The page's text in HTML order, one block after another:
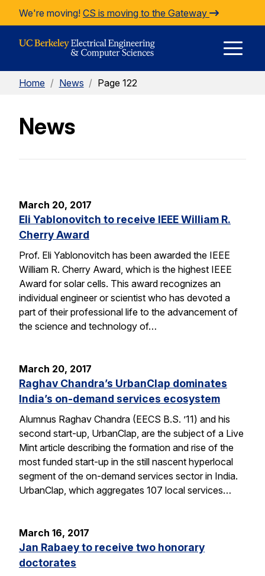
Skip to Content
We're moving! CS is moving to the Gateway
Home / News / Page 122
News
March 20, 2017
Eli Yablonovitch to receive IEEE William R.
Cherry Award
Prof. Eli Yablonovitch has been awarded the IEEE
William R. Cherry Award, which is the highest IEEE
Award for solar cells. This award recognizes an
individual engineer or scientist who has devoted a
part of their professional life to the advancement of
the science and technology of…
March 20, 2017
Raghav Chandra’s UrbanClap dominates
India’s on-demand services ecosystem
Alumnus Raghav Chandra (EECS B.S. ’11) and his
second start-up, UrbanClap, are the subject of a Live
Mint article describing the formation and rise of the
most funded start-up in the still nascent hyperlocal
segment of the on-demand services sector in India.
UrbanClap, which aggregates 107 local services…
March 16, 2017
Jan Rabaey to receive two honorary
doctorates